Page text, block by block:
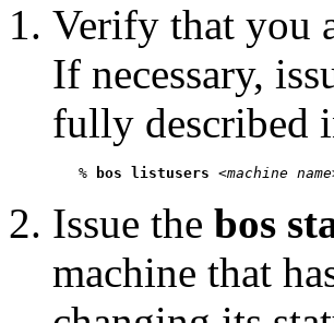
Verify that you
If necessary,
fully described
   %
bos listusers <machine name
Issue the bos
machine that